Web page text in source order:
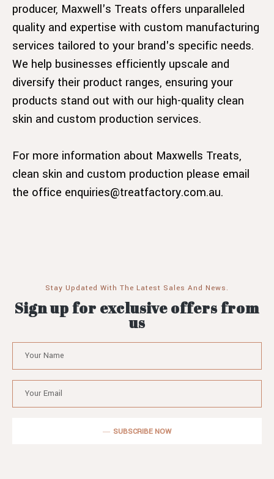
producer, Maxwell's Treats offers unparalleled
quality and expertise with custom manufacturing
services tailored to your brand's specific needs.
We help businesses efficiently upscale and
diversify their product ranges, ensuring your
products stand out with our high-quality clean
skin and custom production services.
For more information about Maxwells Treats,
clean skin and custom production please email
the office enquiries@treatfactory.com.au.
Stay Updated With The Latest Sales And News.
Sign up for exclusive offers from
us
SUBSCRIBE NOW